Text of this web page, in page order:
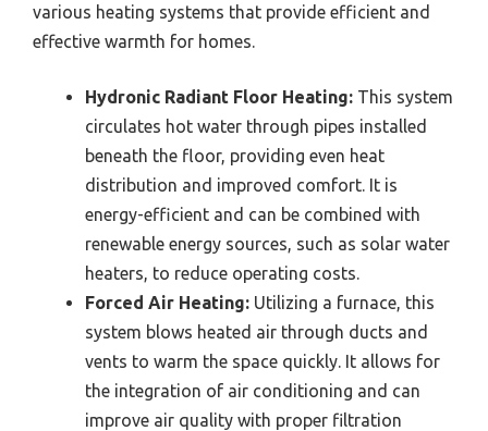
various heating systems that provide efficient and
effective warmth for homes.
Hydronic Radiant Floor Heating: This system
circulates hot water through pipes installed
beneath the floor, providing even heat
distribution and improved comfort. It is
energy-efficient and can be combined with
renewable energy sources, such as solar water
heaters, to reduce operating costs.
Forced Air Heating: Utilizing a furnace, this
system blows heated air through ducts and
vents to warm the space quickly. It allows for
the integration of air conditioning and can
improve air quality with proper filtration